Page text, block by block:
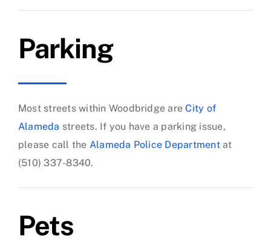
Parking
Most streets within Woodbridge areCity of
Alameda streets. If you have a parking issue,
please call the Alameda Police Departmentat
(510) 337-8340.
Pets